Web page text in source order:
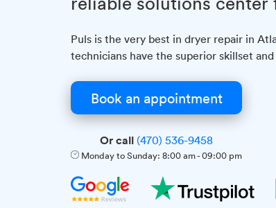
Puls is the very best in dryer repair in
technicians have the superior skillset
Book an appointment
Or call (470) 536-9458
Monday to Sunday: 8:00 am-09:00 pm